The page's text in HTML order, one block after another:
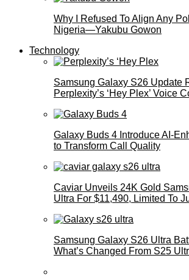
Why I Refused To Align Any
Nigeria—Yakubu Gowon
Technology
Samsung Galaxy S26 Update
Perplexity’s ‘Hey Plex’ Voice
Galaxy Buds 4 Introduce
to Transform Call Quality
Caviar Unveils 24K Gold
Ultra For $11,490, Limited To
Samsung Galaxy S26 Ultra
What’s Changed From S25